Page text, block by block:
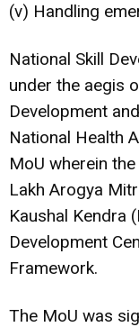
(v) Handling
National Skill
under the aegis
Development
National Health
MoU wherein
Lakh Arogya
Kaushal Kendra
Development
Framework.
The MoU was